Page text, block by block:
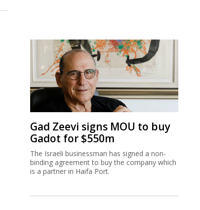
Gad Zeevi signs MOU to buy
Gadot for $550m
The Israeli businessman has signed a non-
binding agreement to buy the company which
is a partner in Haifa Port.